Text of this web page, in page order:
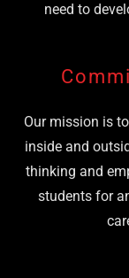
need to
Our mission is
inside and
thinking and
students for